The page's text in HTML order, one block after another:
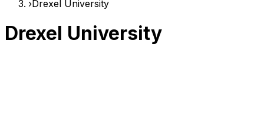
›Drexel University
Drexel University